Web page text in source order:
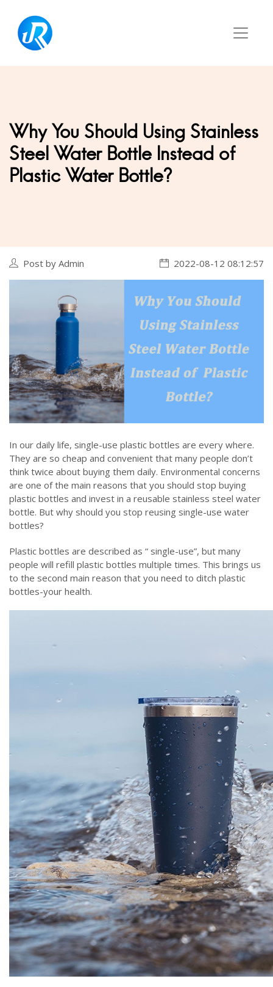
Why You Should Using Stainless
Steel Water Bottle Instead of
Plastic Water Bottle?
Post by Admin 2022-08-12 08:12:57
In our daily life, single-use plastic bottles are every where.
They are so cheap and convenient that many people don’t
think twice about buying them daily. Environmental concerns
are one of the main reasons that you should stop buying
plastic bottles and invest in a reusable stainless steel water
bottle. But why should you stop reusing single-use water
bottles?
Plastic bottles are described as “ single-use”, but many
people will refill plastic bottles multiple times. This brings us
to the second main reason that you need to ditch plastic
bottles-your health.